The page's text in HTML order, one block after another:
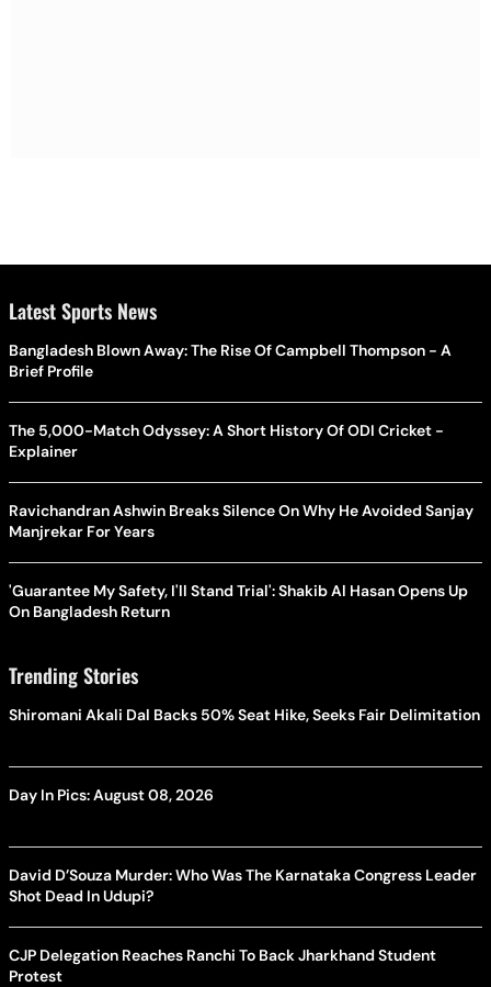
Latest Sports News
Bangladesh Blown Away: The Rise Of Campbell Thompson - A
Brief Profile
The 5,000-Match Odyssey: A Short History Of ODI Cricket -
Explainer
Ravichandran Ashwin Breaks Silence On Why He Avoided Sanjay
Manjrekar For Years
'Guarantee My Safety, I'll Stand Trial': Shakib Al Hasan Opens Up
On Bangladesh Return
Trending Stories
Shiromani Akali Dal Backs 50% Seat Hike, Seeks Fair Delimitation
Day In Pics: August 08, 2026
David D’Souza Murder: Who Was The Karnataka Congress Leader
Shot Dead In Udupi?
CJP Delegation Reaches Ranchi To Back Jharkhand Student
Protest